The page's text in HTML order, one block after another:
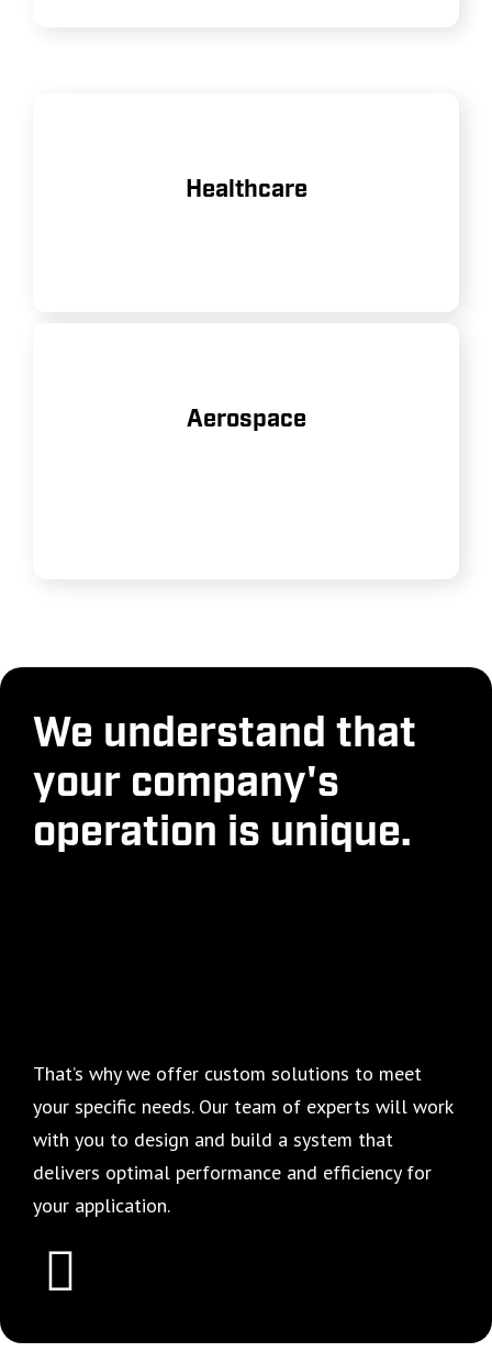
Healthcare
Powering medical devices and
Aerospace
Supporting manufacturing and
We understand that
your company's
operation is unique.
That’s why we offer custom solutions to meet
your specific needs. Our team of experts will work
with you to design and build a system that
delivers optimal performance and efficiency for
your application.